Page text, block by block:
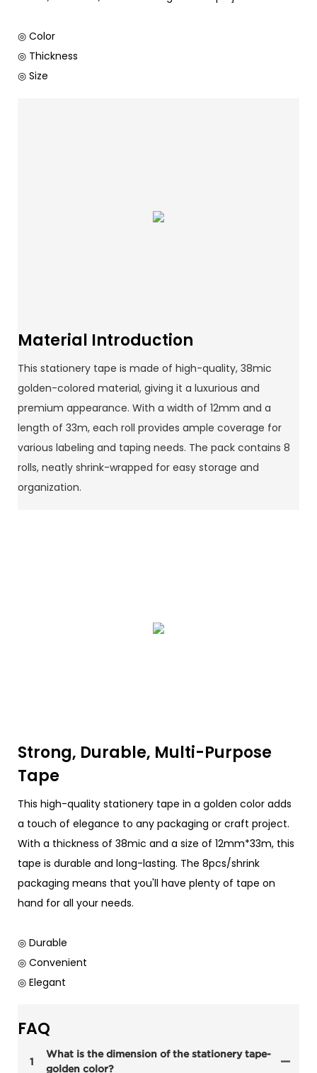
◎ Color
◎ Thickness
◎ Size
Material Introduction
This stationery tape is made of high-quality, 38mic
golden-colored material, giving it a luxurious and
premium appearance. With a width of 12mm and a
length of 33m, each roll provides ample coverage for
various labeling and taping needs. The pack contains 8
rolls, neatly shrink-wrapped for easy storage and
organization.
Strong, Durable, Multi-Purpose
Tape
This high-quality stationery tape in a golden color adds
a touch of elegance to any packaging or craft project.
With a thickness of 38mic and a size of 12mm*33m, this
tape is durable and long-lasting. The 8pcs/shrink
packaging means that you'll have plenty of tape on
hand for all your needs.
◎ Durable
◎ Convenient
◎ Elegant
FAQ
1
What is the dimension of the stationery tape-
golden color?